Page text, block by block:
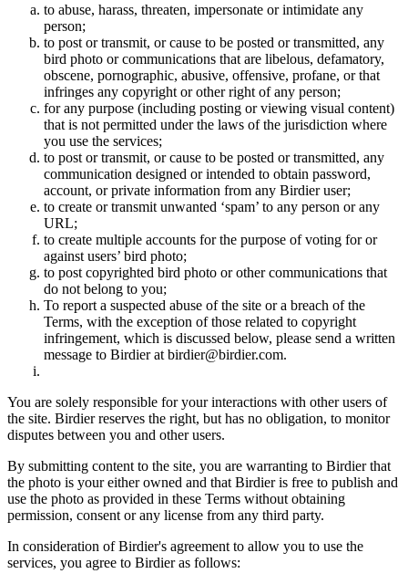
to abuse, harass, threaten, impersonate or intimidate any
person;
to post or transmit, or cause to be posted or transmitted, any
bird photo or communications that are libelous, defamatory,
obscene, pornographic, abusive, offensive, profane, or that
infringes any copyright or other right of any person;
for any purpose (including posting or viewing visual content)
that is not permitted under the laws of the jurisdiction where
you use the services;
to post or transmit, or cause to be posted or transmitted, any
communication designed or intended to obtain password,
account, or private information from any Birdier user;
to create or transmit unwanted ‘spam’ to any person or any
URL;
to create multiple accounts for the purpose of voting for or
against users’ bird photo;
to post copyrighted bird photo or other communications that
do not belong to you;
To report a suspected abuse of the site or a breach of the
Terms, with the exception of those related to copyright
infringement, which is discussed below, please send a written
message to Birdier at birdier@birdier.com.
You are solely responsible for your interactions with other users of
the site. Birdier reserves the right, but has no obligation, to monitor
disputes between you and other users.
By submitting content to the site, you are warranting to Birdier that
the photo is your either owned and that Birdier is free to publish and
use the photo as provided in these Terms without obtaining
permission, consent or any license from any third party.
In consideration of Birdier's agreement to allow you to use the
services, you agree to Birdier as follows: